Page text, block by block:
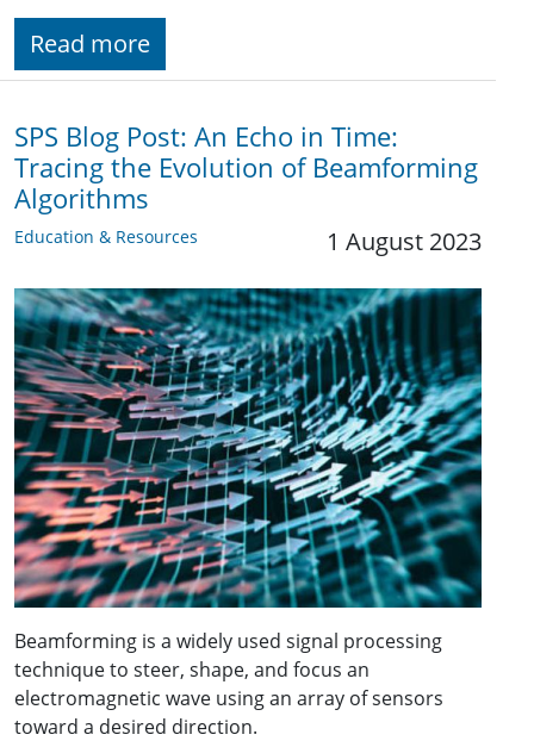
Read more
SPS Blog Post: An Echo in Time:
Tracing the Evolution of Beamforming
Algorithms
Education & Resources 1 August 2023
Beamforming is a widely used signal processing
technique to steer, shape, and focus an
electromagnetic wave using an array of sensors
toward a desired direction.